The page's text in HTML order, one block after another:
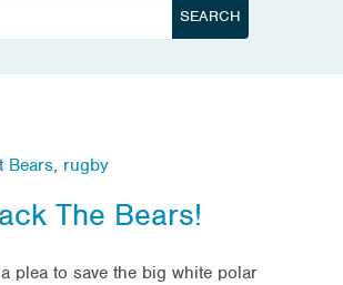
Bears, rugby
The Bears!
plea to save the big white polar